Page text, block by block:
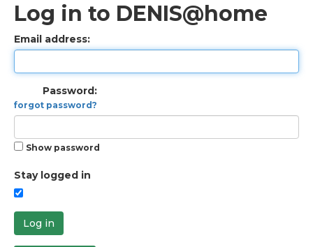
Log in to DENIS@home
Email address:
Password:
forgot password?
Show password
Stay logged in
Log in